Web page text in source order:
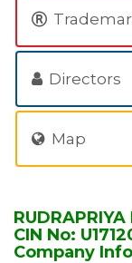
Directors
Map
CIN No:
Company